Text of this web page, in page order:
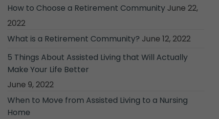
How to Choose a Retirement Community June 22,
2022
What is a Retirement Community? June 12, 2022
5 Things About Assisted Living that Will Actually
Make Your Life Better
June 9, 2022
When to Move from Assisted Living to a Nursing
Home